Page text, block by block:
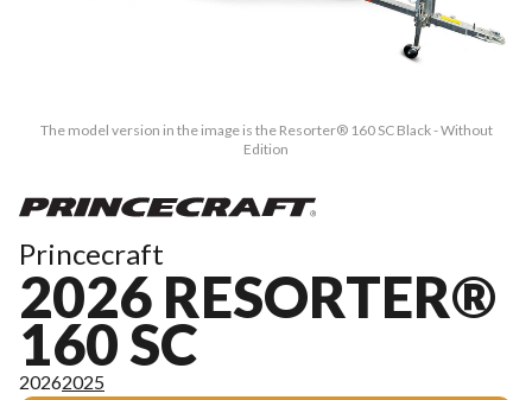
The model version in the image is the Resorter® 160 SC Black - Without
Edition
Princecraft
2026 RESORTER®
160 SC
20262025